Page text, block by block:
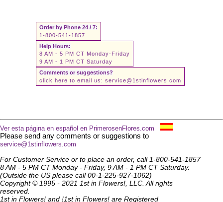
Order by Phone 24 / 7:
1-800-541-1857
Help Hours:
8 AM - 5 PM CT Monday-Friday
9 AM - 1 PM CT Saturday
Comments or suggestions?
click here to email us: service@1stinflowers.com
Ver esta página en español en PrimerosenFlores.com
Please send any comments or suggestions to
service@1stinflowers.com
For Customer Service or to place an order, call 1-800-541-1857
8 AM - 5 PM CT Monday - Friday, 9 AM - 1 PM CT Saturday.
(Outside the US please call 00-1-225-927-1062)
Copyright © 1995 - 2021 1st in Flowers!, LLC. All rights
reserved.
1st in Flowers! and !1st in Flowers! are Registered